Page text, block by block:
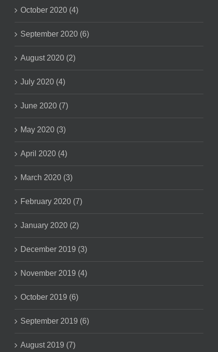
October 2020 (4)
September 2020 (6)
August 2020 (2)
July 2020 (4)
June 2020 (7)
May 2020 (3)
April 2020 (4)
March 2020 (3)
February 2020 (7)
January 2020 (2)
December 2019 (3)
November 2019 (4)
October 2019 (6)
September 2019 (6)
August 2019 (7)